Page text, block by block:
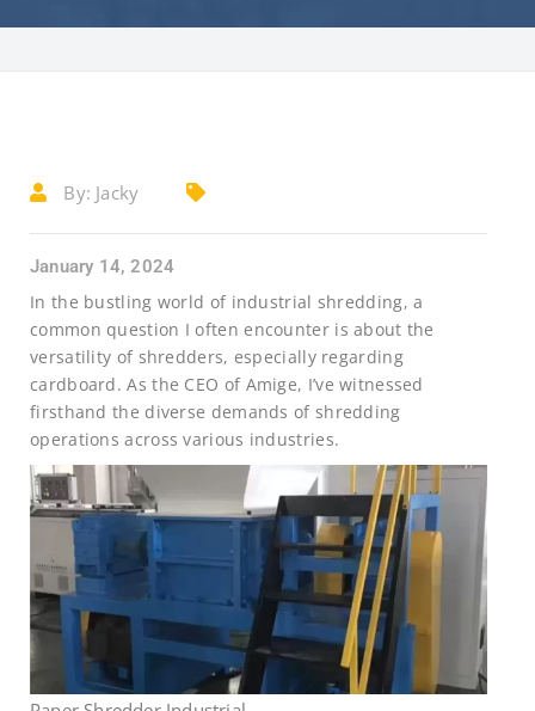
By: Jacky
January 14, 2024
In the bustling world of industrial shredding, a
common question I often encounter is about the
versatility of shredders, especially regarding
cardboard. As the CEO of Amige, I’ve witnessed
firsthand the diverse demands of shredding
operations across various industries.